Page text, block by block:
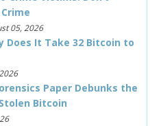
05, 2026
Does It Take 32 Bitcoin to
Paper Debunks the
Bitcoin